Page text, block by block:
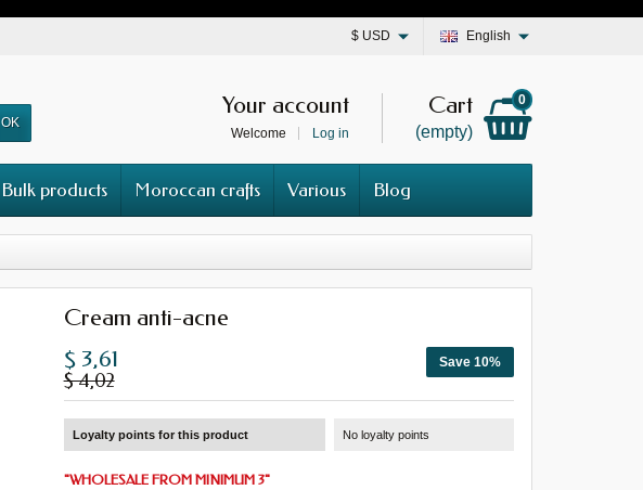
English
$ USD
OK
Cart
(empty)
0
Your account
Welcome Log in
Bulk products Moroccan crafts Various Blog
Cream anti-acne
Save 10%
$ 3,61
$ 4,02
Loyalty points for this product No loyalty points
"WHOLESALE FROM MINIMUM 3"